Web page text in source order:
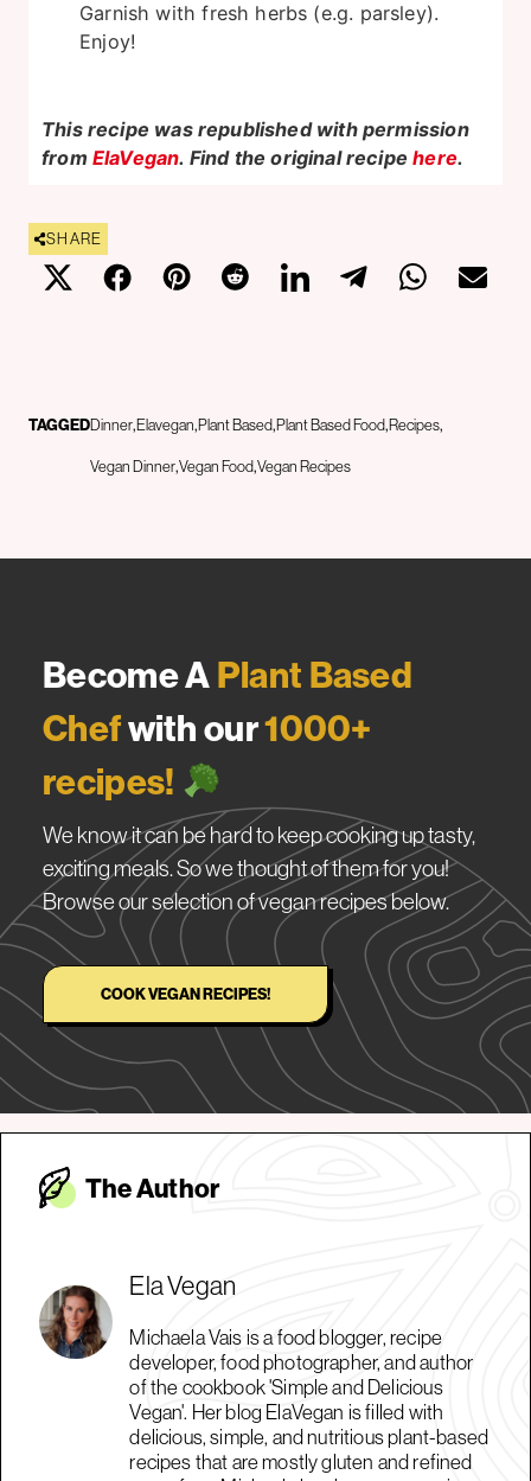
Garnish with fresh herbs (e.g. parsley).
Enjoy!
This recipe was republished with permission
from ElaVegan. Find the original recipehere.
SHARE
TAGGEDDinnerElavegan Plant BasedPlant Based FoodRecipes
Vegan DinnerVegan FoodVegan Recipes
Become APlant Based
Chefwith our1000+
recipes!
We know it can be hard to keep cooking up tasty,
exciting meals. So we thought of them for you!
Browse our selection of vegan recipes below.
COOK VEGAN RECIPES!
The Author
Ela Vegan
Michaela Vais is a food blogger, recipe
developer, food photographer, and author
of the cookbook 'Simple and Delicious
Vegan'. Her blog ElaVegan is filled with
delicious, simple, and nutritious plant-based
recipes that are mostly gluten and refined